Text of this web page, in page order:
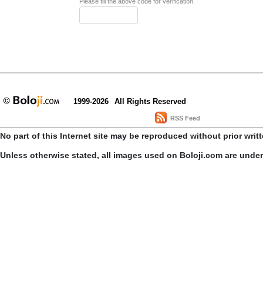
1999-2026 All Rights Reserved
RSS Feed
No part of this Internet site may be reproduced without prior
Unless otherwise stated, all images used on Boloji.com are